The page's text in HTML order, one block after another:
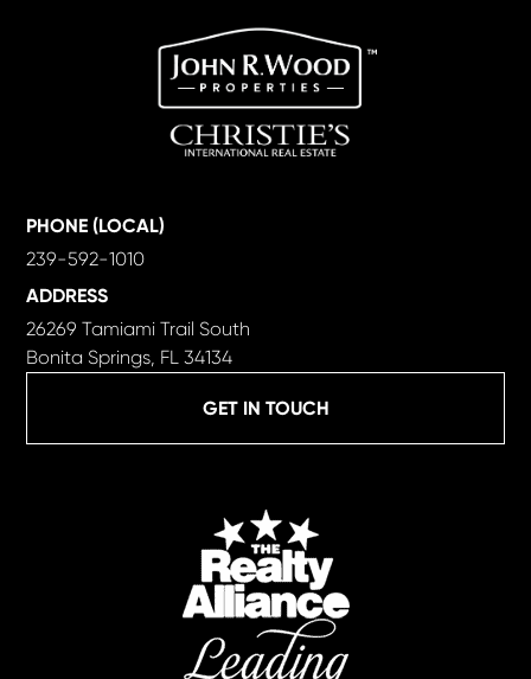
GET IN TOUCH
PHONE (LOCAL)
239-592-1010
ADDRESS
26269 Tamiami Trail South
Bonita Springs, FL 34134